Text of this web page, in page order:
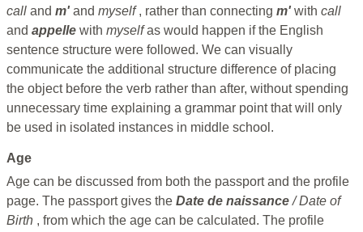
call and m' and myself, rather than connecting m' with call
and appelle with myselfas would happen if the English
sentence structure were followed. We can visually
communicate the additional structure difference of placing
the object before the verb rather than after, without spending
unnecessary time explaining a grammar point that will only
be used in isolated instances in middle school.
Age
Age can be discussed from both the passport and the profile
page. The passport gives the Date de naissance/ Date of
Birth , from which the age can be calculated. The profile